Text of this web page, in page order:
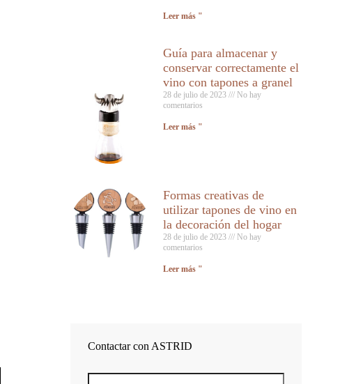
Leer más "
Guía para almacenar y
conservar correctamente el
vino con tapones a granel
28 de julio de 2023
No hay
comentarios
Leer más "
Formas creativas de
utilizar tapones de vino en
la decoración del hogar
28 de julio de 2023
No hay
comentarios
Leer más "
Contactar con ASTRID